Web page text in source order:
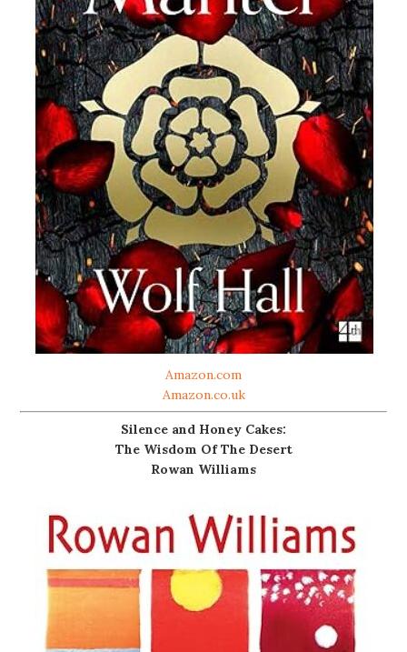
Amazon.com
Amazon.co.uk
Silence and Honey Cakes:
The Wisdom Of The Desert
Rowan Williams